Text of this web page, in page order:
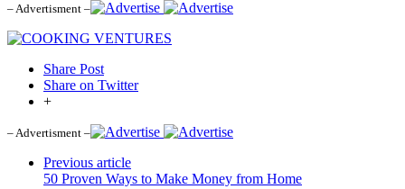
– Advertisment –
Share Post
Share on Twitter
+
– Advertisment –
Previous article
50 Proven Ways to Make Money from Home